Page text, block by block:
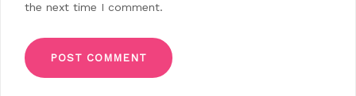
the next time I comment.